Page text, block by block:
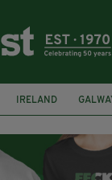
IRELAND